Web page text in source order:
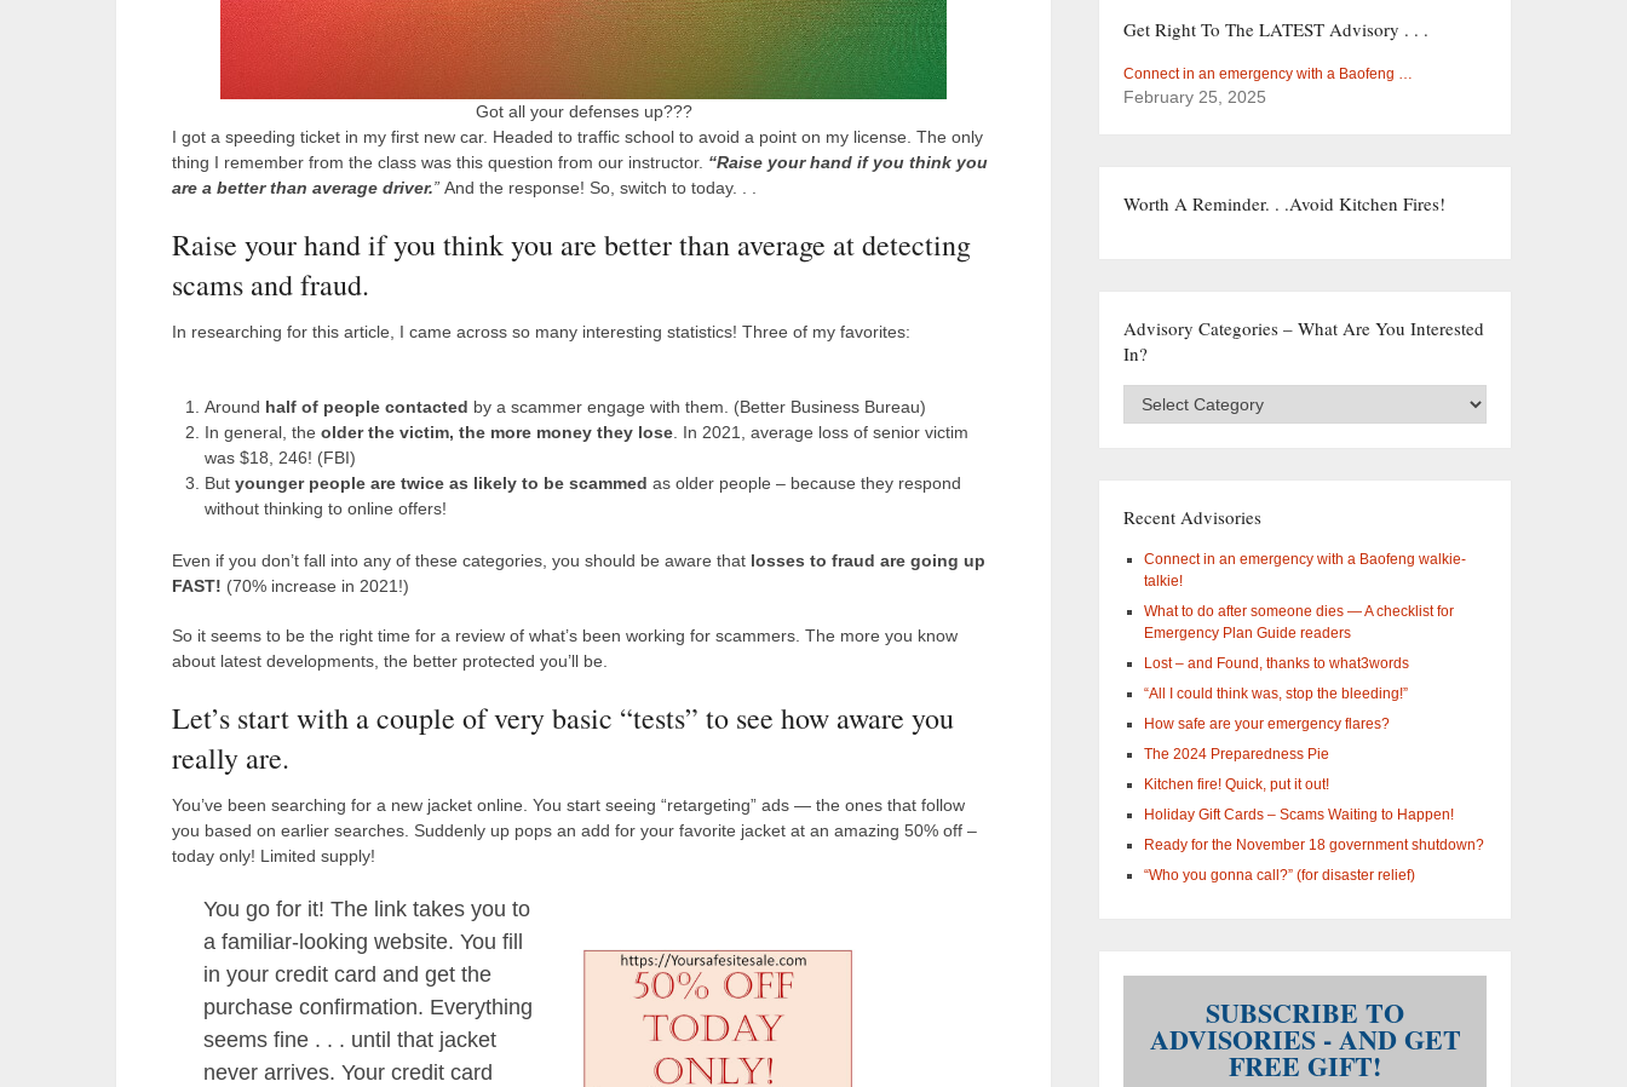
Got all your defenses up???
I got a speeding ticket in my first new car. Headed to traffic school to avoid a point on my license. The only
thing I remember from the class was this question from our instructor. “Raise your hand if you think you
are a better than average driver.” And the response! So, switch to today. . .
Raise your hand if you think you are better than average at detecting
scams and fraud.
In researching for this article, I came across so many interesting statistics! Three of my favorites:
Around half of people contacted by a scammer engage with them. (Better Business Bureau)
In general, the older the victim, the more money they lose. In 2021, average loss of senior victim
was $18, 246! (FBI)
But younger people are twice as likely to be scammed as older people – because they respond
without thinking to online offers!
Even if you don’t fall into any of these categories, you should be aware that losses to fraud are going up
FAST! (70% increase in 2021!)
So it seems to be the right time for a review of what’s been working for scammers. The more you know
about latest developments, the better protected you’ll be.
Let’s start with a couple of very basic “tests” to see how aware you
really are.
You’ve been searching for a new jacket online. You start seeing “retargeting” ads — the ones that follow
you based on earlier searches. Suddenly up pops an add for your favorite jacket at an amazing 50% off –
today only! Limited supply!
You go for it! The link takes you to
a familiar-looking website. You fill
in your credit card and get the
purchase confirmation. Everything
seems fine . . . until that jacket
never arrives. Your credit card
Get Right To The LATEST Advisory . . .
Connect in an emergency with a Baofeng …
February 25, 2025
Worth A Reminder. . .Avoid Kitchen Fires!
Advisory Categories – What Are You Interested
In?
Advisory
interested
Recent Advisories
Connect in an emergency with a Baofeng walkie-
talkie!
What to do after someone dies — A checklist for
Emergency Plan Guide readers
Lost – and Found, thanks to what3words
“All I could think was, stop the bleeding!”
How safe are your emergency flares?
The 2024 Preparedness Pie
Kitchen fire! Quick, put it out!
Holiday Gift Cards – Scams Waiting to Happen!
Ready for the November 18 government shutdown?
“Who you gonna call?” (for disaster relief)
SUBSCRIBE TO
ADVISORIES - AND GET
FREE GIFT!